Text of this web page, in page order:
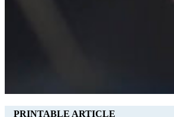
PRINTABLE ARTICLE